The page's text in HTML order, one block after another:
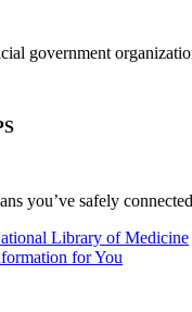
government
you’ve safely
Library of Medicine